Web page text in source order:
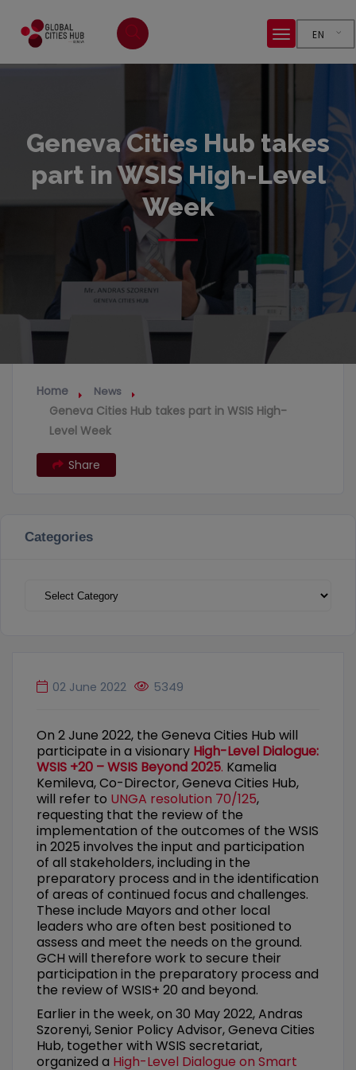
EN
Geneva Cities Hub takes
part in WSIS High-Level
Week
Home News
Geneva Cities Hub takes part in WSIS High-
Level Week
Share
Categories
Categories
02 June 2022 5349
On 2 June 2022, the Geneva Cities Hub will
participate in a visionary High-Level Dialogue:
WSIS +20 – WSIS Beyond 2025. Kamelia
Kemileva, Co-Director, Geneva Cities Hub,
will refer to UNGA resolution 70/125,
requesting that the review of the
implementation of the outcomes of the WSIS
in 2025 involves the input and participation
of all stakeholders, including in the
preparatory process and in the identification
of areas of continued focus and challenges.
These include Mayors and other local
leaders who are often best positioned to
assess and meet the needs on the ground.
GCH will therefore work to secure their
participation in the preparatory process and
the review of WSIS+ 20 and beyond.
Earlier in the week, on 30 May 2022, Andras
Szorenyi, Senior Policy Advisor, Geneva Cities
Hub, together with WSIS secretariat,
organized a High-Level Dialogue on Smart